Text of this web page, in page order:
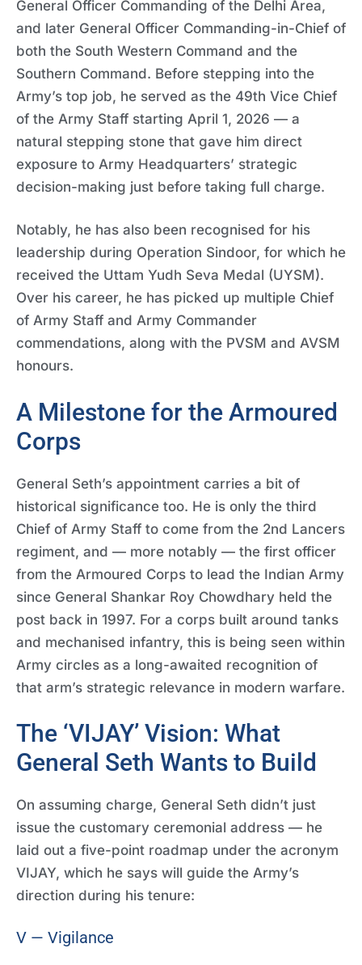
General Officer Commanding of the Delhi Area,
and later General Officer Commanding-in-Chief of
both the South Western Command and the
Southern Command. Before stepping into the
Army’s top job, he served as the 49th Vice Chief
of the Army Staff starting April 1, 2026 — a
natural stepping stone that gave him direct
exposure to Army Headquarters’ strategic
decision-making just before taking full charge.
Notably, he has also been recognised for his
leadership during Operation Sindoor, for which he
received the Uttam Yudh Seva Medal (UYSM).
Over his career, he has picked up multiple Chief
of Army Staff and Army Commander
commendations, along with the PVSM and AVSM
honours.
A Milestone for the Armoured
Corps
General Seth’s appointment carries a bit of
historical significance too. He is only the third
Chief of Army Staff to come from the 2nd Lancers
regiment, and — more notably — the first officer
from the Armoured Corps to lead the Indian Army
since General Shankar Roy Chowdhary held the
post back in 1997. For a corps built around tanks
and mechanised infantry, this is being seen within
Army circles as a long-awaited recognition of
that arm’s strategic relevance in modern warfare.
The ‘VIJAY’ Vision: What
General Seth Wants to Build
On assuming charge, General Seth didn’t just
issue the customary ceremonial address — he
laid out a five-point roadmap under the acronym
VIJAY, which he says will guide the Army’s
direction during his tenure:
V — Vigilance